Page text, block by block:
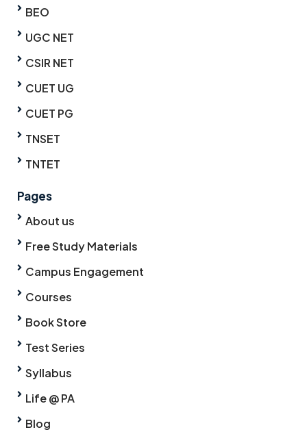
BEO
UGC NET
CSIR NET
CUET UG
CUET PG
TNSET
TNTET
Pages
About us
Free Study Materials
Campus Engagement
Courses
Book Store
Test Series
Syllabus
Life @ PA
Blog